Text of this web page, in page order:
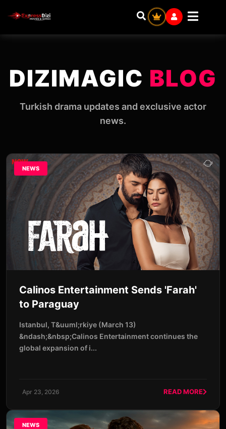
DIZIMAGIC BLOG
Turkish drama updates and exclusive actor
news.
NEWS
Calinos Entertainment Sends 'Farah'
to Paraguay
Istanbul, T&uuml;rkiye (March 13)
&ndash;&nbsp;Calinos Entertainment continues the
global expansion of i...
Apr 23, 2026 READ MORE
NEWS